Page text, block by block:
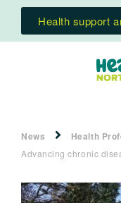
Health support
News Health
Advancing chronic